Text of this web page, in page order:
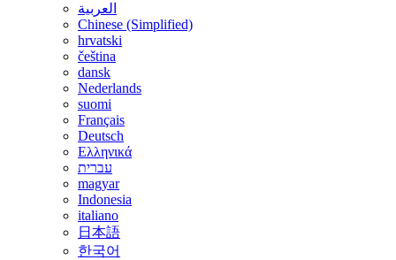
العربية
Chinese (Simplified)
hrvatski
čeština
dansk
Nederlands
suomi
Français
Deutsch
Ελληνικά
עברית
magyar
Indonesia
italiano
日本語
한국어